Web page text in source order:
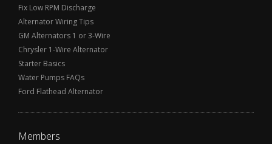
Fix Low RPM Discharge
Alternator Wiring Tips
GM Alternators 1 or 3-Wire
Chrysler 1-Wire Alternator
Starter Basics
Water Pumps FAQs
Ford Flathead Alternator
Members